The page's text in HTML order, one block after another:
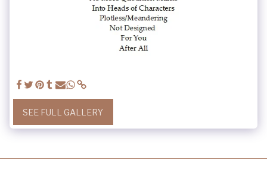
SEE FULL GALLERY